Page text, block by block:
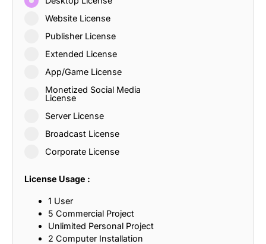
Website License
Publisher License
Extended License
App/Game License
Monetized Social Media
License
Server License
Broadcast License
Corporate License
License Usage :
1 User
5 Commercial Project
Unlimited Personal Project
2 Computer Installation